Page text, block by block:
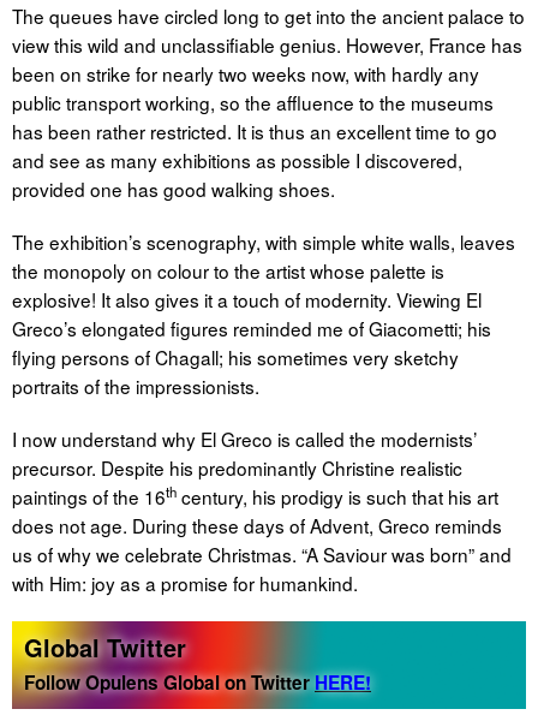
The queues have circled long to get into the ancient palace to
view this wild and unclassifiable genius. However, France has
been on strike for nearly two weeks now, with hardly any
public transport working, so the affluence to the museums
has been rather restricted. It is thus an excellent time to go
and see as many exhibitions as possible I discovered,
provided one has good walking shoes.
The exhibition’s scenography, with simple white walls, leaves
the monopoly on colour to the artist whose palette is
explosive! It also gives it a touch of modernity. Viewing El
Greco’s elongated figures reminded me of Giacometti; his
flying persons of Chagall; his sometimes very sketchy
portraits of the impressionists.
I now understand why El Greco is called the modernists’
precursor. Despite his predominantly Christine realistic
paintings of the 16th century, his prodigy is such that his art
does not age. During these days of Advent, Greco reminds
us of why we celebrate Christmas. “A Saviour was born” and
with Him: joy as a promise for humankind.
Global Twitter
Follow Opulens Global on TwitterHERE!